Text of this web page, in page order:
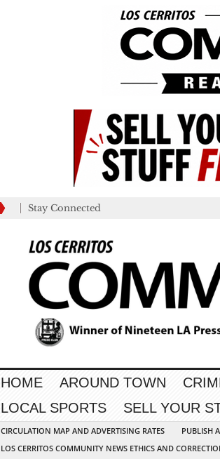
Stay Connected
HOME AROUND TOWN
LOCAL SPORTS
SELL YOUR
CIRCULATION MAP AND ADVERTISING RATES PUBLISH
LOS CERRITOS COMMUNITY NEWS ETHICS AND